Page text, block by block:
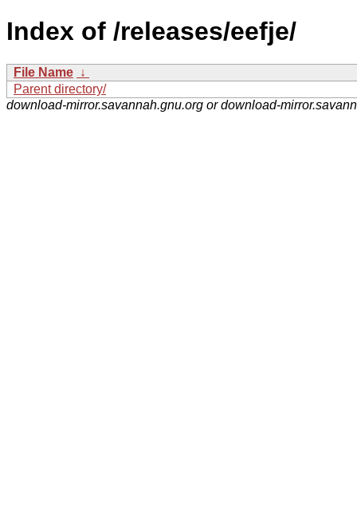
Index of /releases/eefje/
File Name ↓
Parent directory/
download-mirror.savannah.gnu.org or download-